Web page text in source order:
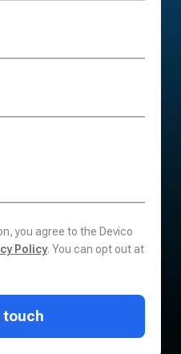
you agree to the Devico
Policy. You can opt out at
touch